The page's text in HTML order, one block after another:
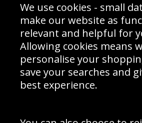
Prices
Interior Design
Delivery Information
Schools Contact
Site
Sign up to receive product news, offers
We use cookies - small
make our website as
relevant and helpful for
Allowing cookies means
personalise your
save your searches and
best experience.